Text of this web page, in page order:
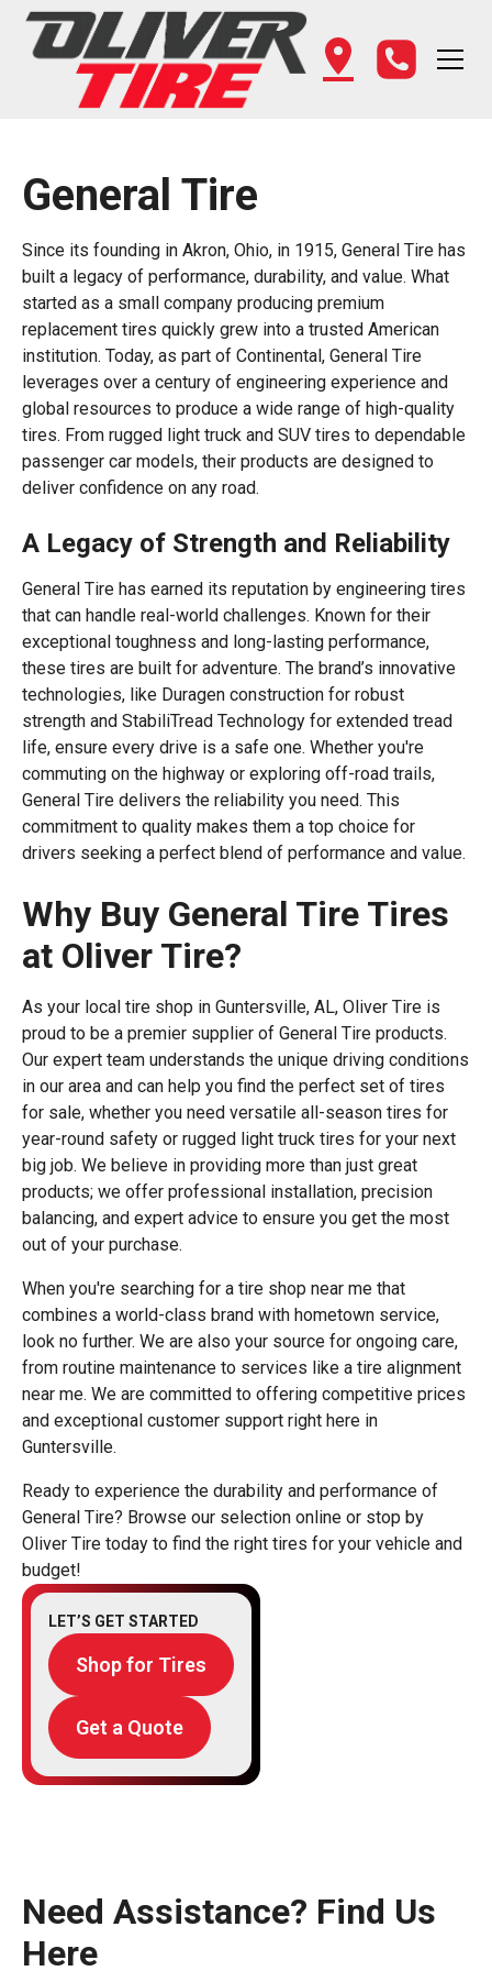
General Tire
Since its founding in Akron, Ohio, in 1915, General Tire has
built a legacy of performance, durability, and value. What
started as a small company producing premium
replacement tires quickly grew into a trusted American
institution. Today, as part of Continental, General Tire
leverages over a century of engineering experience and
global resources to produce a wide range of high-quality
tires. From rugged light truck and SUV tires to dependable
passenger car models, their products are designed to
deliver confidence on any road.
A Legacy of Strength and Reliability
General Tire has earned its reputation by engineering tires
that can handle real-world challenges. Known for their
exceptional toughness and long-lasting performance,
these tires are built for adventure. The brand’s innovative
technologies, like Duragen construction for robust
strength and StabiliTread Technology for extended tread
life, ensure every drive is a safe one. Whether you're
commuting on the highway or exploring off-road trails,
General Tire delivers the reliability you need. This
commitment to quality makes them a top choice for
drivers seeking a perfect blend of performance and value.
Why Buy General Tire Tires
at Oliver Tire?
As your local tire shop in Guntersville, AL, Oliver Tire is
proud to be a premier supplier of General Tire products.
Our expert team understands the unique driving conditions
in our area and can help you find the perfect set of tires
for sale, whether you need versatile all-season tires for
year-round safety or rugged light truck tires for your next
big job. We believe in providing more than just great
products; we offer professional installation, precision
balancing, and expert advice to ensure you get the most
out of your purchase.
When you're searching for a tire shop near me that
combines a world-class brand with hometown service,
look no further. We are also your source for ongoing care,
from routine maintenance to services like a tire alignment
near me. We are committed to offering competitive prices
and exceptional customer support right here in
Guntersville.
Ready to experience the durability and performance of
General Tire? Browse our selection online or stop by
Oliver Tire today to find the right tires for your vehicle and
budget!
LET’S GET STARTED
Shop for Tires
Get a Quote
Need Assistance? Find Us
Here